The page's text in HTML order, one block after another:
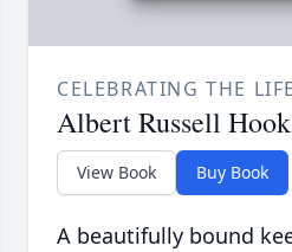
CELEBRATING THE
Albert Russell
View Book Buy Book
A beautifully bound